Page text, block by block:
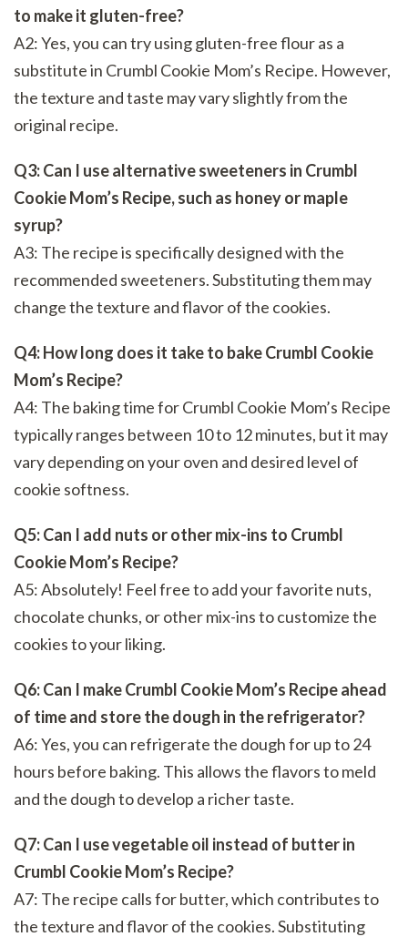
to make it gluten-free?
A2: Yes, you can try using gluten-free flour as a
substitute in Crumbl Cookie Mom’s Recipe. However,
the texture and taste may vary slightly from the
original recipe.
Q3: Can I use alternative sweeteners in Crumbl
Cookie Mom’s Recipe, such as honey or maple
syrup?
A3: The recipe is specifically designed with the
recommended sweeteners. Substituting them may
change the texture and flavor of the cookies.
Q4: How long does it take to bake Crumbl Cookie
Mom’s Recipe?
A4: The baking time for Crumbl Cookie Mom’s Recipe
typically ranges between 10 to 12 minutes, but it may
vary depending on your oven and desired level of
cookie softness.
Q5: Can I add nuts or other mix-ins to Crumbl
Cookie Mom’s Recipe?
A5: Absolutely! Feel free to add your favorite nuts,
chocolate chunks, or other mix-ins to customize the
cookies to your liking.
Q6: Can I make Crumbl Cookie Mom’s Recipe ahead
of time and store the dough in the refrigerator?
A6: Yes, you can refrigerate the dough for up to 24
hours before baking. This allows the flavors to meld
and the dough to develop a richer taste.
Q7: Can I use vegetable oil instead of butter in
Crumbl Cookie Mom’s Recipe?
A7: The recipe calls for butter, which contributes to
the texture and flavor of the cookies. Substituting